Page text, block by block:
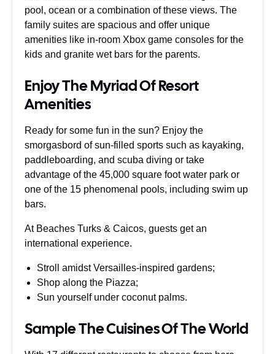
pool, ocean or a combination of these views. The
family suites are spacious and offer unique
amenities like in-room Xbox game consoles for the
kids and granite wet bars for the parents.
Enjoy The Myriad Of Resort
Amenities
Ready for some fun in the sun? Enjoy the
smorgasbord of sun-filled sports such as kayaking,
paddleboarding, and scuba diving or take
advantage of the 45,000 square foot water park or
one of the 15 phenomenal pools, including swim up
bars.
At Beaches Turks & Caicos, guests get an
international experience.
Stroll amidst Versailles-inspired gardens;
Shop along the Piazza;
Sun yourself under coconut palms.
Sample The Cuisines Of The World